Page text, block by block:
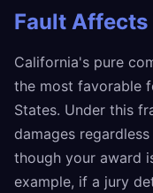
Fault Affects
California's pure
the most favorable
States. Under this
damages
though your award
example, if a jury